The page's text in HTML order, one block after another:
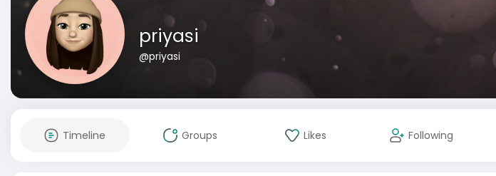
priyasi
@priyasi
Timeline Groups Likes Following